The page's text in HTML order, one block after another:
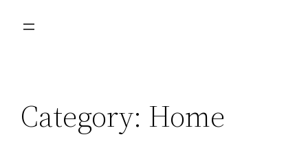
Category: Home